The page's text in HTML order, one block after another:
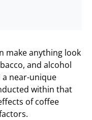
make anything look
and alcohol
near-unique
within that
of coffee